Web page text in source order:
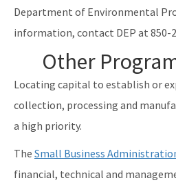
Department of Environmental
information, contact DEP at 850-
Other
Locating capital to establish or
collection, processing and
a high priority.
The Small Business
financial, technical and